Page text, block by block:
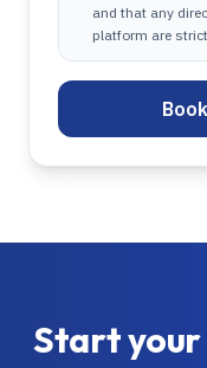
and that any
platform are
Start your